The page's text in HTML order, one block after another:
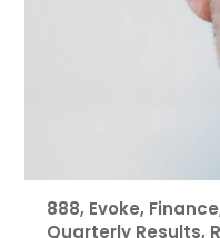
888, Evoke, Finance
Quarterly Results,